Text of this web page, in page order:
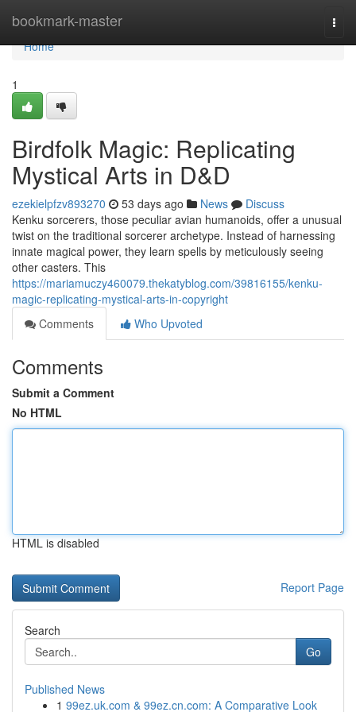
bookmark-master
Home
Home
1
Birdfolk Magic: Replicating
Mystical Arts in D&D
ezekielpfzv893270 53 days ago News
Discuss
Kenku sorcerers, those peculiar avian humanoids, offer a unusual
twist on the traditional sorcerer archetype. Instead of harnessing
innate magical power, they learn spells by meticulously seeing
other casters. This
https://mariamuczy460079.thekatyblog.com/39816155/kenku-
magic-replicating-mystical-arts-in-copyright
Comments
Who Upvoted
Comments
Submit a Comment
No HTML
HTML is disabled
Report Page
Search
Go
Published News
1 99ez.uk.com & 99ez.cn.com: A Comparative Look